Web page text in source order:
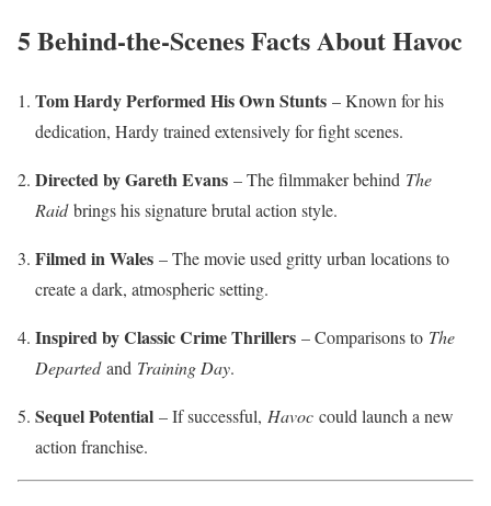
5 Behind-the-Scenes Facts About Havoc
Tom Hardy Performed His Own Stunts – Known for his
dedication, Hardy trained extensively for fight scenes.
Directed by Gareth Evans – The filmmaker behind The
Raidbrings his signature brutal action style.
Filmed in Wales – The movie used gritty urban locations to
create a dark, atmospheric setting.
Inspired by Classic Crime Thrillers – Comparisons to The
Departedand Training Day.
Sequel Potential – If successful, Havoc could launch a new
action franchise.